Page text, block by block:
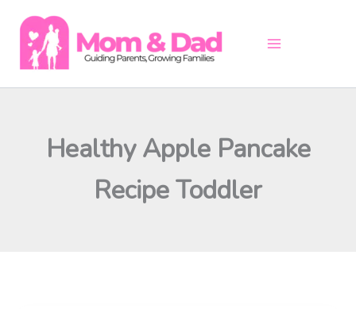
content
Healthy Apple Pancake
Recipe Toddler